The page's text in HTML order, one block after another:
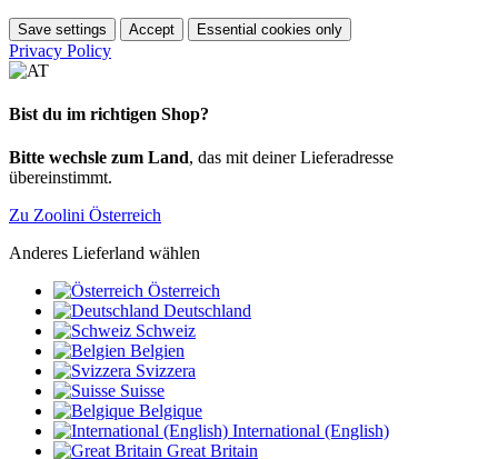
Save settings Accept Essential cookies only
Privacy Policy
Bist du im richtigen Shop?
Bitte wechsle zum Land, das mit deiner Lieferadresse
übereinstimmt.
Zu Zoolini Österreich
Anderes Lieferland wählen
Österreich
Deutschland
Schweiz
Belgien
Svizzera
Suisse
Belgique
International (English)
Great Britain